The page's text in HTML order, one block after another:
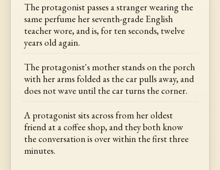
The protagonist passes a stranger wearing the
same perfume her seventh-grade English
teacher wore, and is, for ten seconds, twelve
years old again.
The protagonist's mother stands on the porch
with her arms folded as the car pulls away, and
does not wave until the car turns the corner.
A protagonist sits across from her oldest
friend at a coffee shop, and they both know
the conversation is over within the first three
minutes.